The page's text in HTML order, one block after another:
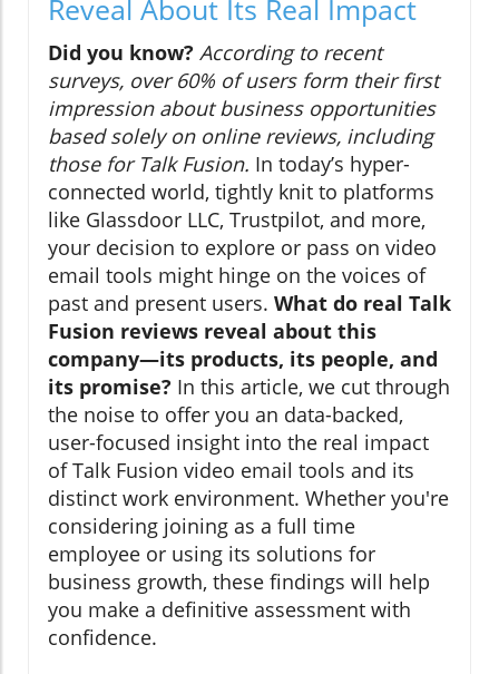
Reveal About Its Real Impact
Did you know? According to recent
surveys, over 60% of users form their first
impression about business opportunities
based solely on online reviews, including
those for Talk Fusion. In today’s hyper-
connected world, tightly knit to platforms
like Glassdoor LLC, Trustpilot, and more,
your decision to explore or pass on video
email tools might hinge on the voices of
past and present users. What do real Talk
Fusion reviews reveal about this
company—its products, its people, and
its promise? In this article, we cut through
the noise to offer you an data-backed,
user-focused insight into the real impact
of Talk Fusion video email tools and its
distinct work environment. Whether you're
considering joining as a full time
employee or using its solutions for
business growth, these findings will help
you make a definitive assessment with
confidence.